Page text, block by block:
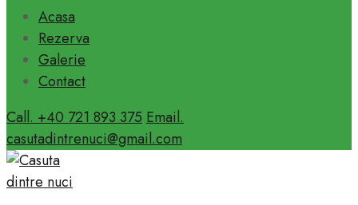
Acasa
Rezerva
Galerie
Contact
Call. +40 721 893 375 Email.
casutadintrenuci@gmail.com